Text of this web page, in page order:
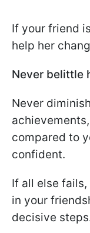
If your friend
help her
Never belittle
Never
compared to
confident.
If all else
in your
decisive